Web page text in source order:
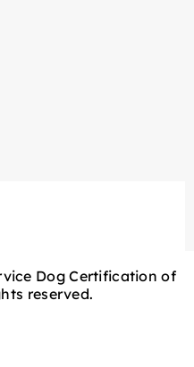
Dog Certification of
reserved.